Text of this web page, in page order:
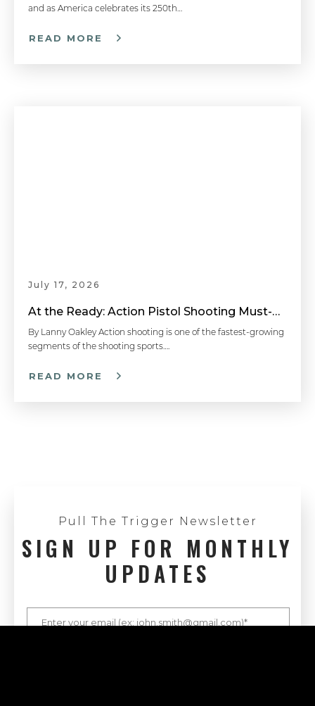
and as America celebrates its 250th…
READ MORE
July 17, 2026
At the Ready: Action Pistol Shooting Must-Have Accessories
By Lanny Oakley Action shooting is one of the fastest-growing
segments of the shooting sports….
READ MORE
Pull The Trigger Newsletter
SIGN UP FOR MONTHLY
UPDATES